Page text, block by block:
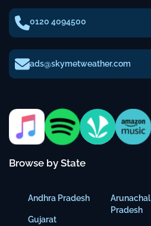
0120 4094500
ads@skymetweather.com
Browse by State
Andhra Pradesh
Gujarat
Arunachal
Pradesh